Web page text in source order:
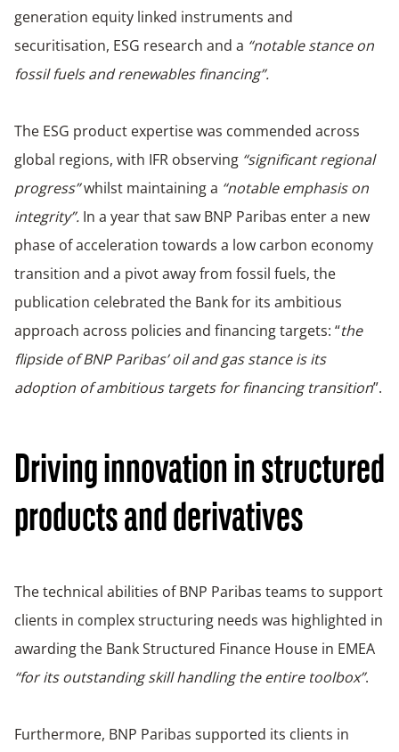
generation equity linked instruments and
securitisation, ESG research and a “notable stance on
fossil fuels and renewables financing”.
The ESG product expertise was commended across
global regions, with IFR observing “significant regional
progress”whilst maintaining a “notable emphasis on
integrity”. In a year that saw BNP Paribas enter a new
phase of acceleration towards a low carbon economy
transition and a pivot away from fossil fuels, the
publication celebrated the Bank for its ambitious
approach across policies and financing targets: “the
flipside of BNP Paribas’ oil and gas stance is its
adoption of ambitious targets for financing transition”.
Driving innovation in structured
products and derivatives
The technical abilities of BNP Paribas teams to support
clients in complex structuring needs was highlighted in
awarding the Bank Structured Finance House in EMEA
“for its outstanding skill handling the entire toolbox”.
Furthermore, BNP Paribas supported its clients in